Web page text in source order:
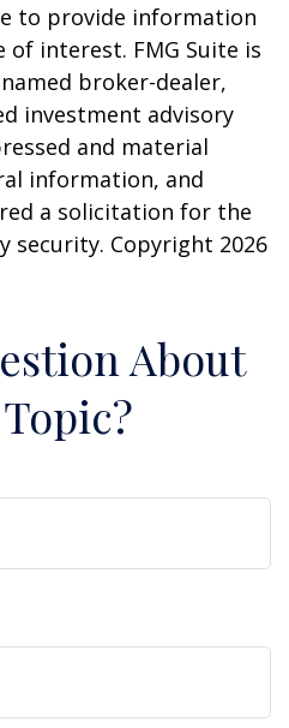
to provide information
interest. FMG Suite is
broker-dealer,
investment advisory
and material
information, and
a solicitation for the
security. Copyright 2026
About